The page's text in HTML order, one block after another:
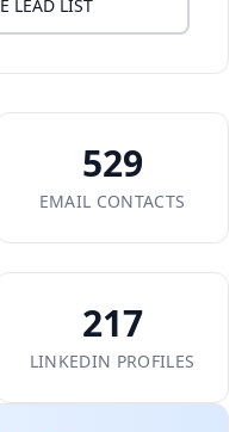
LEAD LIST
529
EMAIL CONTACTS
217
LINKEDIN PROFILES